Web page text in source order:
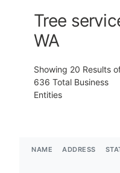
Tree
WA
Showing 20 Results
636 Total Business
Entities
NAME ADDRESS